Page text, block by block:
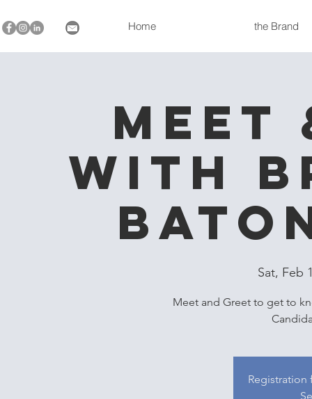
Home the Brand
Meet
with
Sat, Feb
Meet and Greet to get to
Registration